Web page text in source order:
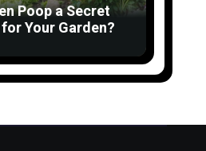
Poop a Secret
Your Garden?